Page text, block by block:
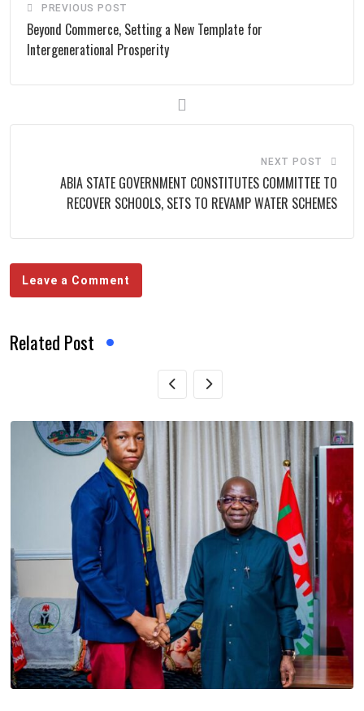
PREVIOUS POST
Beyond Commerce, Setting a New Template for
Intergenerational Prosperity
NEXT POST
ABIA STATE GOVERNMENT CONSTITUTES COMMITTEE TO
RECOVER SCHOOLS, SETS TO REVAMP WATER SCHEMES
Leave a Comment
Related Post